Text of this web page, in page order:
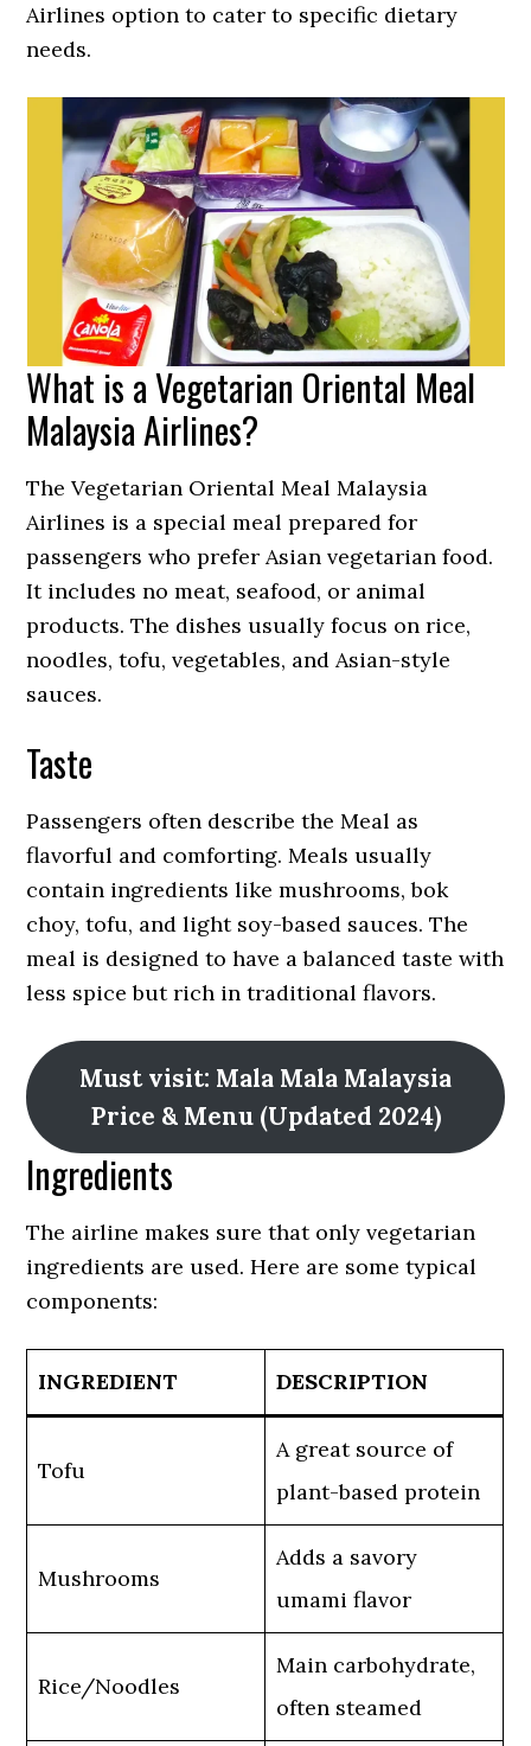
Airlines option to cater to specific dietary
needs.
What is a Vegetarian Oriental Meal
Malaysia Airlines?
The Vegetarian Oriental Meal Malaysia
Airlines is a special meal prepared for
passengers who prefer Asian vegetarian food.
It includes no meat, seafood, or animal
products. The dishes usually focus on rice,
noodles, tofu, vegetables, and Asian-style
sauces.
Taste
Passengers often describe the Meal as
flavorful and comforting. Meals usually
contain ingredients like mushrooms, bok
choy, tofu, and light soy-based sauces. The
meal is designed to have a balanced taste with
less spice but rich in traditional flavors.
Must visit: Mala Mala Malaysia
Price & Menu (Updated 2024)
Ingredients
The airline makes sure that only vegetarian
ingredients are used. Here are some typical
components:
INGREDIENT DESCRIPTION
Tofu
A great source of
plant-based protein
Mushrooms
Adds a savory
umami flavor
Rice/Noodles
Main carbohydrate,
often steamed